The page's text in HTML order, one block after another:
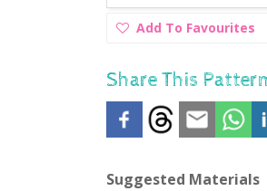
Add
Add To Favourites
Share This
Suggested Materials